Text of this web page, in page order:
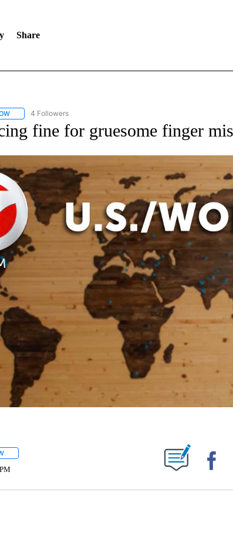
Share
FOLLOW "AP NATIONAL NEWS" TO RECEIVE NOTIFICATIONS ABOUT
4 Followers
fine for gruesome finger
FOLLOW "" TO RECEIVE NOTIFICATIONS ABOUT NEW PAGES ON "".